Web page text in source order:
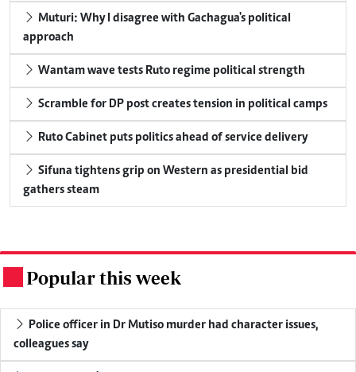
Muturi: Why I disagree with Gachagua's political
approach
Wantam wave tests Ruto regime political strength
Scramble for DP post creates tension in political camps
Ruto Cabinet puts politics ahead of service delivery
Sifuna tightens grip on Western as presidential bid
gathers steam
Popular this week
Police officer in Dr Mutiso murder had character issues,
colleagues say